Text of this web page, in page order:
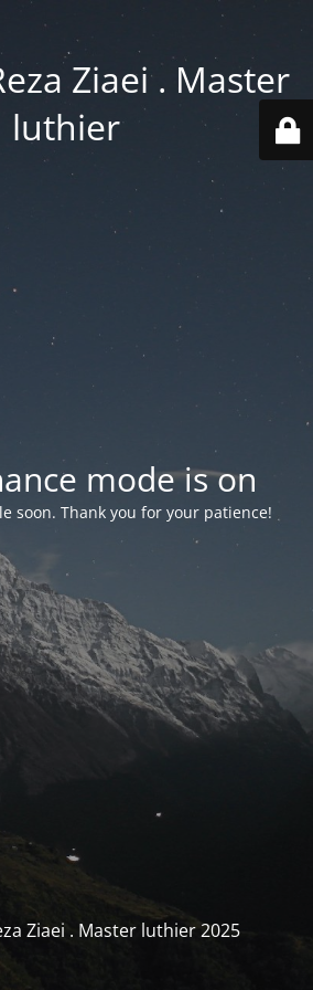
Ziaei . Master
luthier
mode is on
soon. Thank you for your patience!
Ziaei . Master luthier 2025